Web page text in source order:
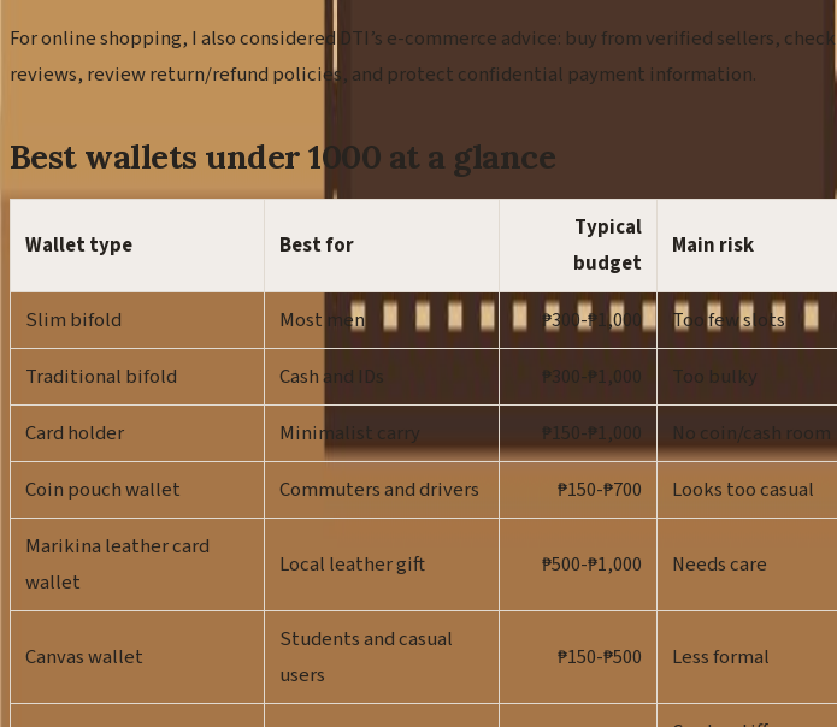
For online shopping, I also considered DTI’s e-commerce advice: buy from verified sellers, check
reviews, review return/refund policies, and protect confidential payment information.
Best wallets under 1000 at a glance
Wallet type Best for
Typical
budget
Main risk
Slim bifold Most men ₱300-₱1,000
Too few slots
Traditional bifold
Cash and IDs ₱300-₱1,000
Too bulky
Card holder
Minimalist carry ₱150-₱1,000
No coin/cash room
Coin pouch wallet
Commuters and drivers ₱150-₱700
Looks too casual
Marikina leather card
wallet
Local leather gift ₱500-₱1,000 Needs care
Canvas wallet
Students and casual
users
₱150-₱500 Less formal